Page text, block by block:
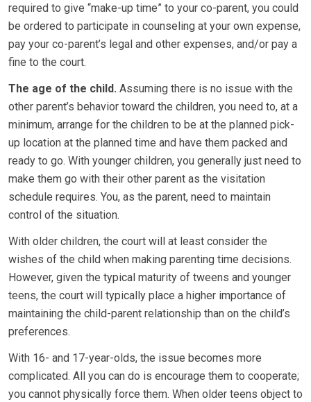
required to give “make-up time” to your co-parent, you could
be ordered to participate in counseling at your own expense,
pay your co-parent’s legal and other expenses, and/or pay a
fine to the court.
The age of the child. Assuming there is no issue with the
other parent’s behavior toward the children, you need to, at a
minimum, arrange for the children to be at the planned pick-
up location at the planned time and have them packed and
ready to go. With younger children, you generally just need to
make them go with their other parent as the visitation
schedule requires. You, as the parent, need to maintain
control of the situation.
With older children, the court will at least consider the
wishes of the child when making parenting time decisions.
However, given the typical maturity of tweens and younger
teens, the court will typically place a higher importance of
maintaining the child-parent relationship than on the child’s
preferences.
With 16- and 17-year-olds, the issue becomes more
complicated. All you can do is encourage them to cooperate;
you cannot physically force them. When older teens object to